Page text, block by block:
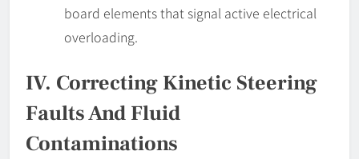
board elements that signal active electrical
overloading.
IV. Correcting Kinetic Steering
Faults And Fluid
Contaminations